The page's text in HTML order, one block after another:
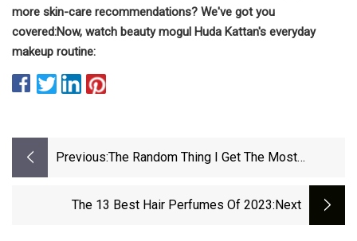
more skin-care recommendations? We've got you
covered:Now, watch beauty mogul Huda Kattan's everyday
makeup routine:
Previous:The Random Thing I Get The Most
The 13 Best Hair Perfumes Of 2023:next